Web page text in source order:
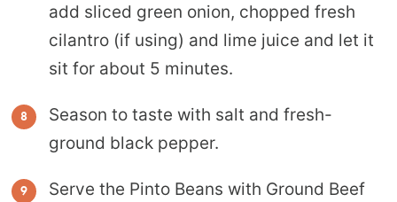
add sliced green onion, chopped fresh
cilantro (if using) and lime juice and let it
sit for about 5 minutes.
Season to taste with salt and fresh-
ground black pepper.
Serve the Pinto Beans with Ground Beef